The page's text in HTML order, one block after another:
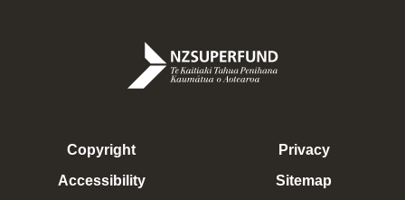
Copyright
Accessibility
Privacy
Sitemap